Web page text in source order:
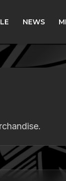
NEWS